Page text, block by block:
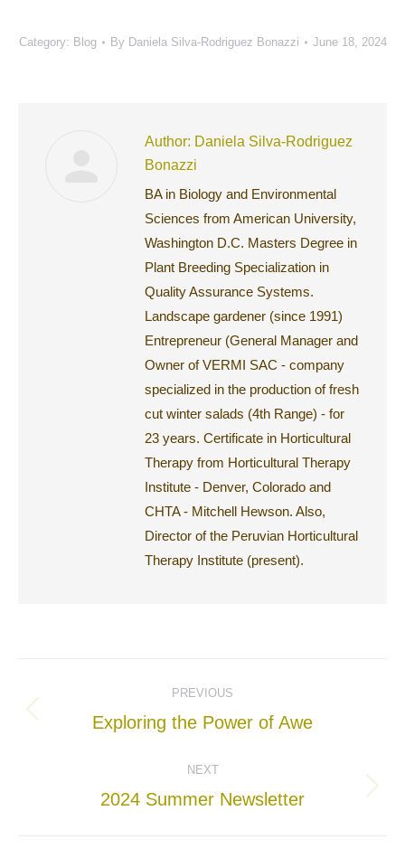
Category: Blog By Daniela Silva-Rodriguez Bonazzi June 18, 2024
Author: Daniela Silva-Rodriguez
Bonazzi
BA in Biology and Environmental
Sciences from American University,
Washington D.C. Masters Degree in
Plant Breeding Specialization in
Quality Assurance Systems.
Landscape gardener (since 1991)
Entrepreneur (General Manager and
Owner of VERMI SAC - company
specialized in the production of fresh
cut winter salads (4th Range) - for
23 years. Certificate in Horticultural
Therapy from Horticultural Therapy
Institute - Denver, Colorado and
CHTA - Mitchell Hewson. Also,
Director of the Peruvian Horticultural
Therapy Institute (present).
navigation
PREVIOUS
Previous
Exploring the Power of Awe
NEXT
Next
2024 Summer Newsletter